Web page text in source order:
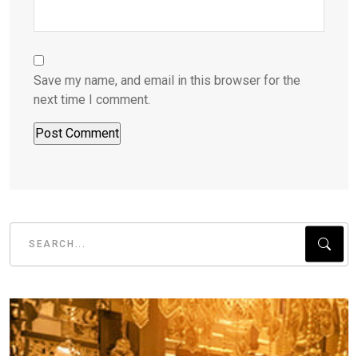
Save my name, and email in this browser for the
next time I comment.